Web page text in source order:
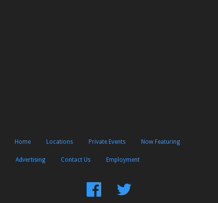
Home Locations Private Events Now Featuring
Advertising Contact Us Employment
FindFollow